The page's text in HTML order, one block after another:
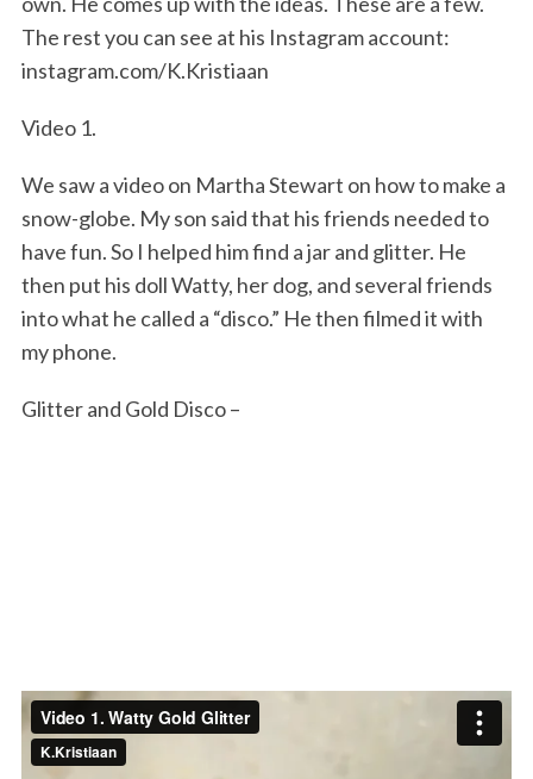
The rest you can see at his Instagram account:
instagram.com/K.Kristiaan
Video 1.
We saw a video on Martha Stewart on how to make a
snow-globe. My son said that his friends needed to
have fun. So I helped him find a jar and glitter. He
then put his doll Watty, her dog, and several friends
into what he called a “disco.” He then filmed it with
my phone.
Glitter and Gold Disco –